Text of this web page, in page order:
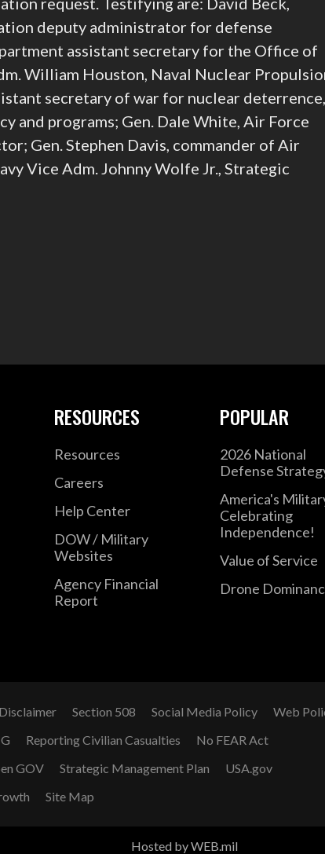
deputy administrator for defense
assistant secretary for the Office of
William Houston, Naval Nuclear
secretary of war for nuclear deterrence,
and programs; Gen. Dale White, Air Force
Gen. Stephen Davis, commander of Air
Vice Adm. Johnny Wolfe Jr., Strategic
RESOURCES
Resources
Careers
Help Center
DOW / Military
Websites
Agency Financial
Report
POPULAR
2026 National
Defense
America's
Celebrating
Independence!
Value of Service
Drone
Section 508 Social Media Policy
Web
Reporting Civilian Casualties
No FEAR Act
GOV Strategic Management Plan
USA.gov
Site Map
Hosted by WEB.mil